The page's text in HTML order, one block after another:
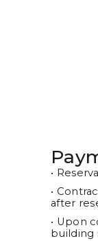
•
•
after
• Upon
building